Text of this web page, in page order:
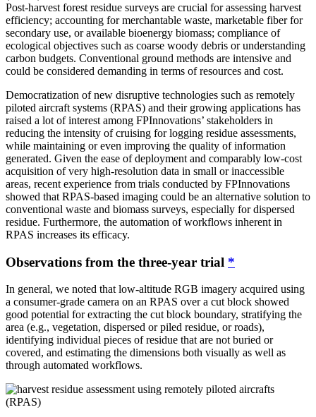
Post-harvest forest residue surveys are crucial for assessing harvest
efficiency; accounting for merchantable waste, marketable fiber for
secondary use, or available bioenergy biomass; compliance of
ecological objectives such as coarse woody debris or understanding
carbon budgets. Conventional ground methods are intensive and
could be considered demanding in terms of resources and cost.
Democratization of new disruptive technologies such as remotely
piloted aircraft systems (RPAS) and their growing applications has
raised a lot of interest among FPInnovations’ stakeholders in
reducing the intensity of cruising for logging residue assessments,
while maintaining or even improving the quality of information
generated. Given the ease of deployment and comparably low-cost
acquisition of very high-resolution data in small or inaccessible
areas, recent experience from trials conducted by FPInnovations
showed that RPAS-based imaging could be an alternative solution to
conventional waste and biomass surveys, especially for dispersed
residue. Furthermore, the automation of workflows inherent in
RPAS increases its efficacy.
Observations from the three-year trial *
In general, we noted that low-altitude RGB imagery acquired using
a consumer-grade camera on an RPAS over a cut block showed
good potential for extracting the cut block boundary, stratifying the
area (e.g., vegetation, dispersed or piled residue, or roads),
identifying individual pieces of residue that are not buried or
covered, and estimating the dimensions both visually as well as
through automated workflows.